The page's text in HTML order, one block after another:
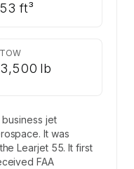
ft³
lb
jet
It was
Learjet 55. It first
FAA